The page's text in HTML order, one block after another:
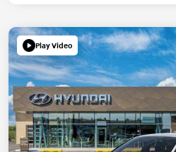
Play Video